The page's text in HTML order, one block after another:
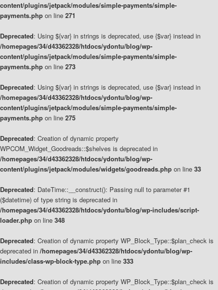
content/plugins/jetpack/modules/simple-payments/simple-
payments.php on line 271
Deprecated: Using ${var} in strings is deprecated, use {$var} instead in
/homepages/34/d43362328/htdocs/ydontu/blog/wp-
content/plugins/jetpack/modules/simple-payments/simple-
payments.php on line 273
Deprecated: Using ${var} in strings is deprecated, use {$var} instead in
/homepages/34/d43362328/htdocs/ydontu/blog/wp-
content/plugins/jetpack/modules/simple-payments/simple-
payments.php on line 275
Deprecated: Creation of dynamic property
WPCOM_Widget_Goodreads::$shelves is deprecated in
/homepages/34/d43362328/htdocs/ydontu/blog/wp-
content/plugins/jetpack/modules/widgets/goodreads.php on line 33
Deprecated: DateTime::__construct(): Passing null to parameter #1
($datetime) of type string is deprecated in
/homepages/34/d43362328/htdocs/ydontu/blog/wp-includes/script-
loader.php on line 348
Deprecated: Creation of dynamic property WP_Block_Type::$plan_check is
deprecated in /homepages/34/d43362328/htdocs/ydontu/blog/wp-
includes/class-wp-block-type.php on line 333
Deprecated: Creation of dynamic property WP_Block_Type::$plan_check is